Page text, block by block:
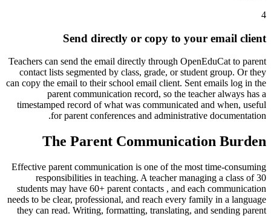
4
Send directly or copy to your email client
Teachers can send the email directly through OpenEduCat to parent
contact lists segmented by class, grade, or student group. Or they
can copy the email to their school email client. Sent emails log in the
parent communication record, so the teacher always has a
timestamped record of what was communicated and when, useful
for parent conferences and administrative documentation.
The Parent Communication Burden
Effective parent communication is one of the most time-consuming
responsibilities in teaching. A teacher managing a class of 30
students may have 60+ parent contacts , and each communication
needs to be clear, professional, and reach every family in a language
they can read. Writing, formatting, translating, and sending parent